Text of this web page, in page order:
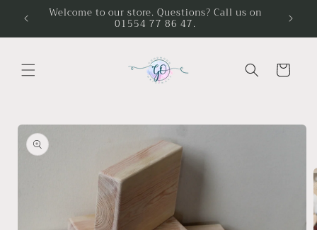
Skip to
content
Welcome to our store. Questions? Call us on
01554 77 86 47.
Cart
Skip to
product
information